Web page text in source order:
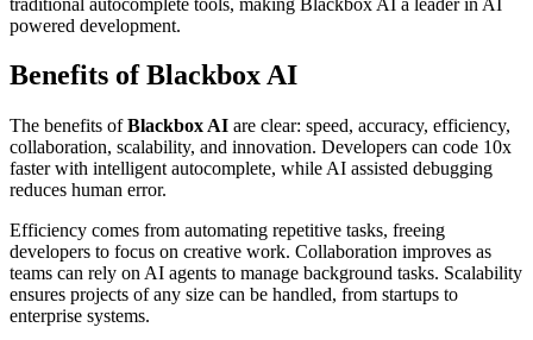
powered development.
Benefits of Blackbox AI
The benefits ofBlackbox AI are clear: speed, accuracy, efficiency,
collaboration, scalability, and innovation. Developers can code 10x
faster with intelligent autocomplete, while AI assisted debugging
reduces human error.
Efficiency comes from automating repetitive tasks, freeing
developers to focus on creative work. Collaboration improves as
teams can rely on AI agents to manage background tasks. Scalability
ensures projects of any size can be handled, from startups to
enterprise systems.